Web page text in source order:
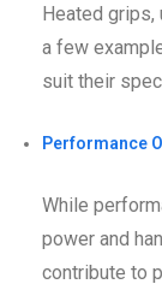
Heated grips,
a few
suit their
Performance
While
power and
contribute to